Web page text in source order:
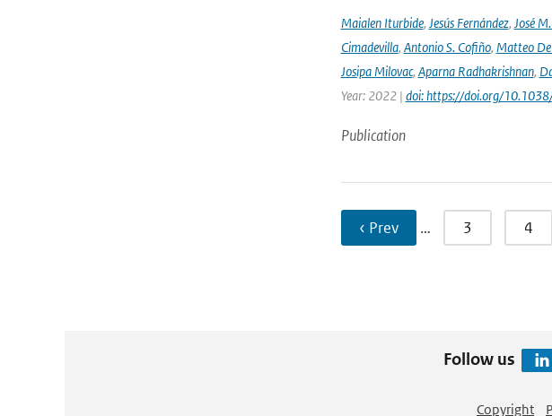
Maialen Iturbide, Jesús Fernández, José
Cimadevilla, Antonio S. Cofiño, Matteo De
Josipa Milovac, Aparna Radhakrishnan,
Year: 2022 | doi: https://doi.org/
Publication
‹ Prev … 3 4
Follow us
Copyright